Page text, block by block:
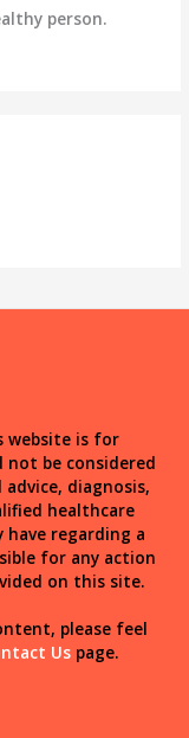
person.
website is for
not be considered
diagnosis,
healthcare
have regarding a
for any action
on this site.
please feel
Uspage.